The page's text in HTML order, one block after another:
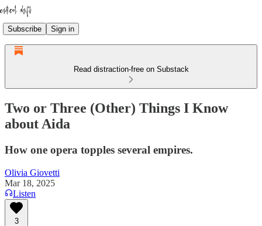
Subscribe Sign in
Read distraction-free on Substack
Two or Three (Other) Things I Know
about Aida
How one opera topples several empires.
Olivia Giovetti
Mar 18, 2025
Listen
3